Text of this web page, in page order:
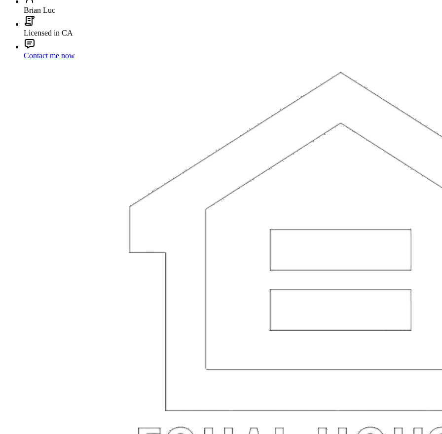
Brian Luc
Licensed in CA
Contact me now